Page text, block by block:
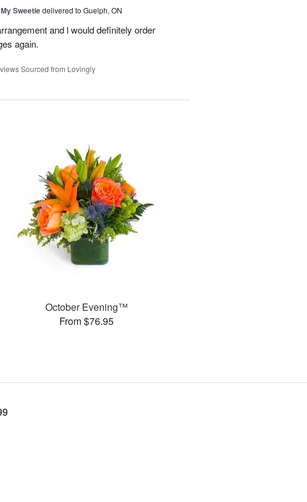
Sweetiedelivered to Guelph, ON
and l would definitely order
again.
Sourced from Lovingly
October Evening™
From $76.95